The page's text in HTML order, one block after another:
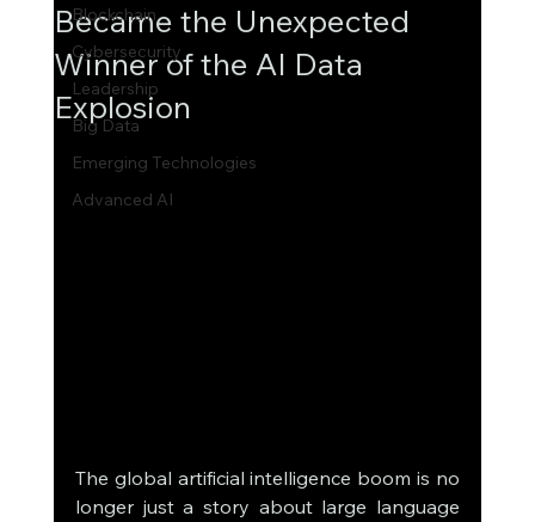
Blockchain
Cybersecurity
Leadership
Big Data
Emerging Technologies
Advanced AI
Became the Unexpected
Winner of the AI Data
Explosion
The global artificial intelligence boom is no
longer just a story about large language